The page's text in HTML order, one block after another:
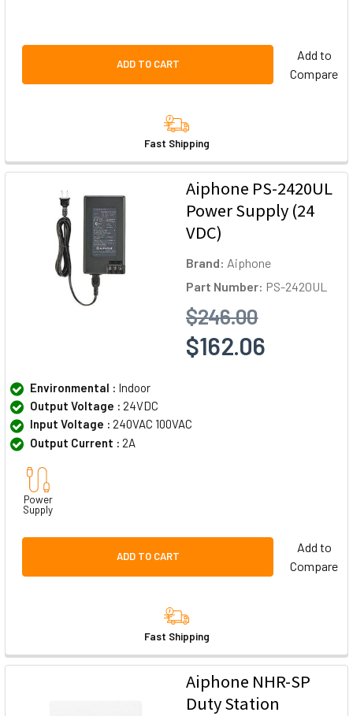
ADD TO CART
Add to
Compare
Fast Shipping
Aiphone PS-2420UL
Power Supply (24
VDC)
Brand: Aiphone
Part Number: PS-2420UL
$246.00
$162.06
Environmental : Indoor
Output Voltage : 24VDC
Input Voltage : 240VAC 100VAC
Output Current : 2A
Power
Supply
ADD TO CART
Add to
Compare
Fast Shipping
Aiphone NHR-SP
Duty Station